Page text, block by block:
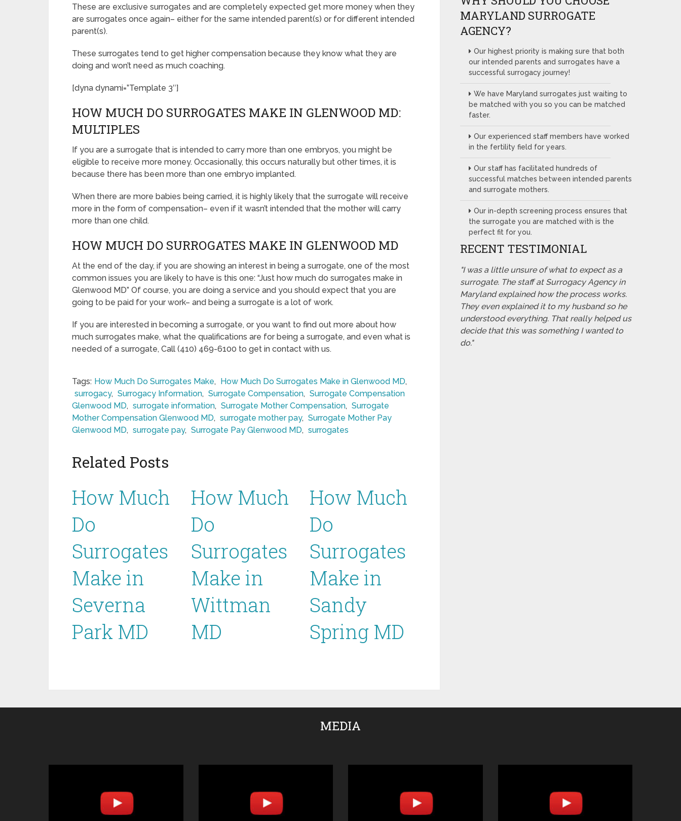
These are exclusive surrogates and are completely expected get more money when they
are surrogates once again– either for the same intended parent(s) or for different intended
parent(s).
These surrogates tend to get higher compensation because they know what they are
doing and won’t need as much coaching.
[dyna dynami=”Template 3″]
HOW MUCH DO SURROGATES MAKE IN GLENWOOD MD:
MULTIPLES
If you are a surrogate that is intended to carry more than one embryos, you might be
eligible to receive more money. Occasionally, this occurs naturally but other times, it is
because there has been more than one embryo implanted.
When there are more babies being carried, it is highly likely that the surrogate will receive
more in the form of compensation– even if it wasn’t intended that the mother will carry
more than one child.
HOW MUCH DO SURROGATES MAKE IN GLENWOOD MD
At the end of the day, if you are showing an interest in being a surrogate, one of the most
common issues you are likely to have is this one: “Just how much do surrogates make in
Glenwood MD” Of course, you are doing a service and you should expect that you are
going to be paid for your work– and being a surrogate is a lot of work.
If you are interested in becoming a surrogate, or you want to find out more about how
much surrogates make, what the qualifications are for being a surrogate, and even what is
needed of a surrogate, Call (410) 469-6100 to get in contact with us.
Tags: How Much Do Surrogates Make, How Much Do Surrogates Make in Glenwood MD,
surrogacy, Surrogacy Information, Surrogate Compensation, Surrogate Compensation
Glenwood MD, surrogate information, Surrogate Mother Compensation, Surrogate
Mother Compensation Glenwood MD, surrogate mother pay, Surrogate Mother Pay
Glenwood MD, surrogate pay, Surrogate Pay Glenwood MD, surrogates
Related Posts
How Much
Do
Surrogates
Make in
Severna
Park MD
How Much
Do
Surrogates
Make in
Wittman
MD
How Much
Do
Surrogates
Make in
Sandy
Spring MD
MARYLAND SURROGATE
AGENCY?
Our highest priority is making sure that both
our intended parents and surrogates have a
successful surrogacy journey!
We have Maryland surrogates just waiting to
be matched with you so you can be matched
faster.
Our experienced staff members have worked
in the fertility field for years.
Our staff has facilitated hundreds of
successful matches between intended parents
and surrogate mothers.
Our in-depth screening process ensures that
the surrogate you are matched with is the
perfect fit for you.
RECENT TESTIMONIAL
"I was a little unsure of what to expect as a
surrogate. The staff at Surrogacy Agency in
Maryland explained how the process works.
They even explained it to my husband so he
understood everything. That really helped us
decide that this was something I wanted to
do."
MEDIA